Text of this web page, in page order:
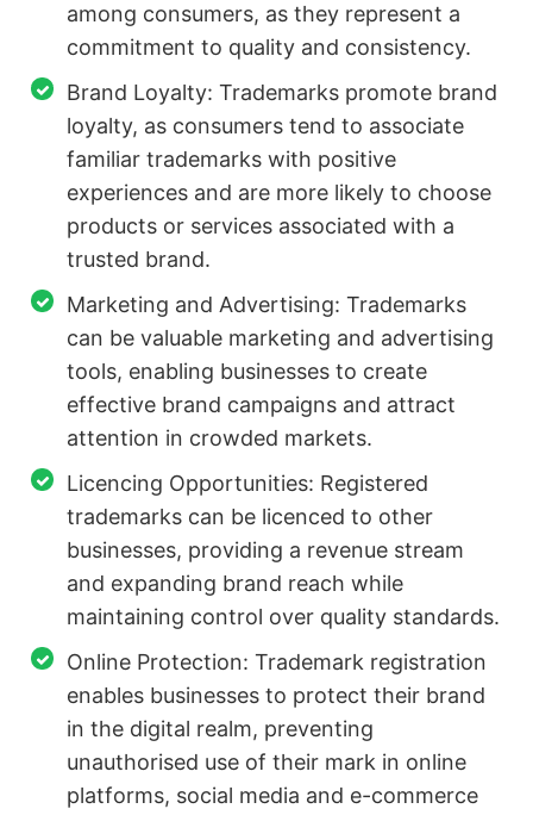
among consumers, as they represent a
commitment to quality and consistency.
Brand Loyalty: Trademarks promote brand
loyalty, as consumers tend to associate
familiar trademarks with positive
experiences and are more likely to choose
products or services associated with a
trusted brand.
Marketing and Advertising: Trademarks
can be valuable marketing and advertising
tools, enabling businesses to create
effective brand campaigns and attract
attention in crowded markets.
Licencing Opportunities: Registered
trademarks can be licenced to other
businesses, providing a revenue stream
and expanding brand reach while
maintaining control over quality standards.
Online Protection: Trademark registration
enables businesses to protect their brand
in the digital realm, preventing
unauthorised use of their mark in online
platforms, social media and e-commerce